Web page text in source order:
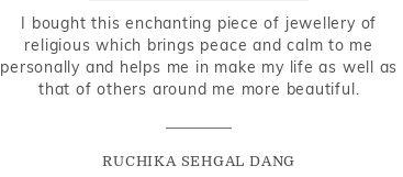
I bought this enchanting piece of jewellery of
religious which brings peace and calm to me
personally and helps me in make my life as well as
that of others around me more beautiful.
RUCHIKA SEHGAL DANG